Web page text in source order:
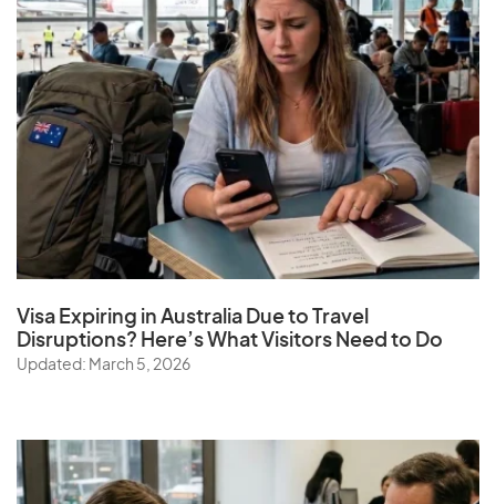
Visa Expiring in Australia Due to Travel
Disruptions? Here’s What Visitors Need to Do
Updated: March 5, 2026